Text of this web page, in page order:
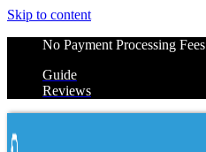
Skip to content
No Payment Processing Fees
Guide
Reviews